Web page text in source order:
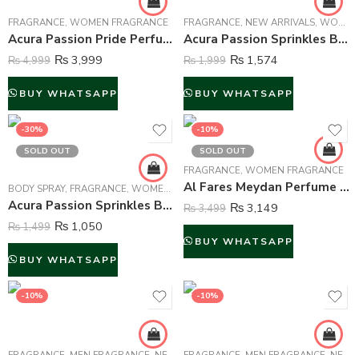
FRAGRANCE, WOMEN FRAGRANCE
Acura Passion Pride Perfume For Women – 100 ml
₨4,999 ₨ 3,999
BUY WHATSAPP
FRAGRANCE, NEW ARRIVALS, WOMEN FRAGRANCE
Acura Passion Sprinkles Body Mist For Women – 250 ml
₨1,999 ₨ 1,574
BUY WHATSAPP
-30%
SOLD OUT
BODY SPRAY, FRAGRANCE, WOMEN FRAGRANCE
Acura Passion Sprinkles Body Spray Deodorant For Women – 200 ml
₨1,499 ₨ 1,050
BUY WHATSAPP
-10%
SOLD OUT
FRAGRANCE, WOMEN FRAGRANCE
Al Fares Meydan Perfume For Women – 90 ml
₨3,499 ₨ 3,149
BUY WHATSAPP
-10% -10%